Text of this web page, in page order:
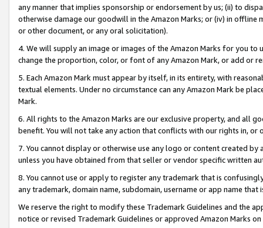
any manner that implies sponsorship or endorsement by us; (ii) to
otherwise damage our goodwill in the Amazon Marks; or (iv) in offline
or other document, or any oral solicitation).
4. We will supply an image or images of the Amazon Marks for you to
change the proportion, color, or font of any Amazon Mark, or add or
5. Each Amazon Mark must appear by itself, in its entirety, with
textual elements. Under no circumstance can any Amazon Mark be
Mark.
6. All rights to the Amazon Marks are our exclusive property, and all
benefit. You will not take any action that conflicts with our rights in, or
7. You cannot display or otherwise use any logo or content created
unless you have obtained from that seller or vendor specific written
8. You cannot use or apply to register any trademark that is
any trademark, domain name, subdomain, username or app name
We reserve the right to modify these Trademark Guidelines and the
notice or revised Trademark Guidelines or approved Amazon Marks